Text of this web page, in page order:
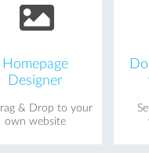
Homepage
Designer
& Drop to your
own website